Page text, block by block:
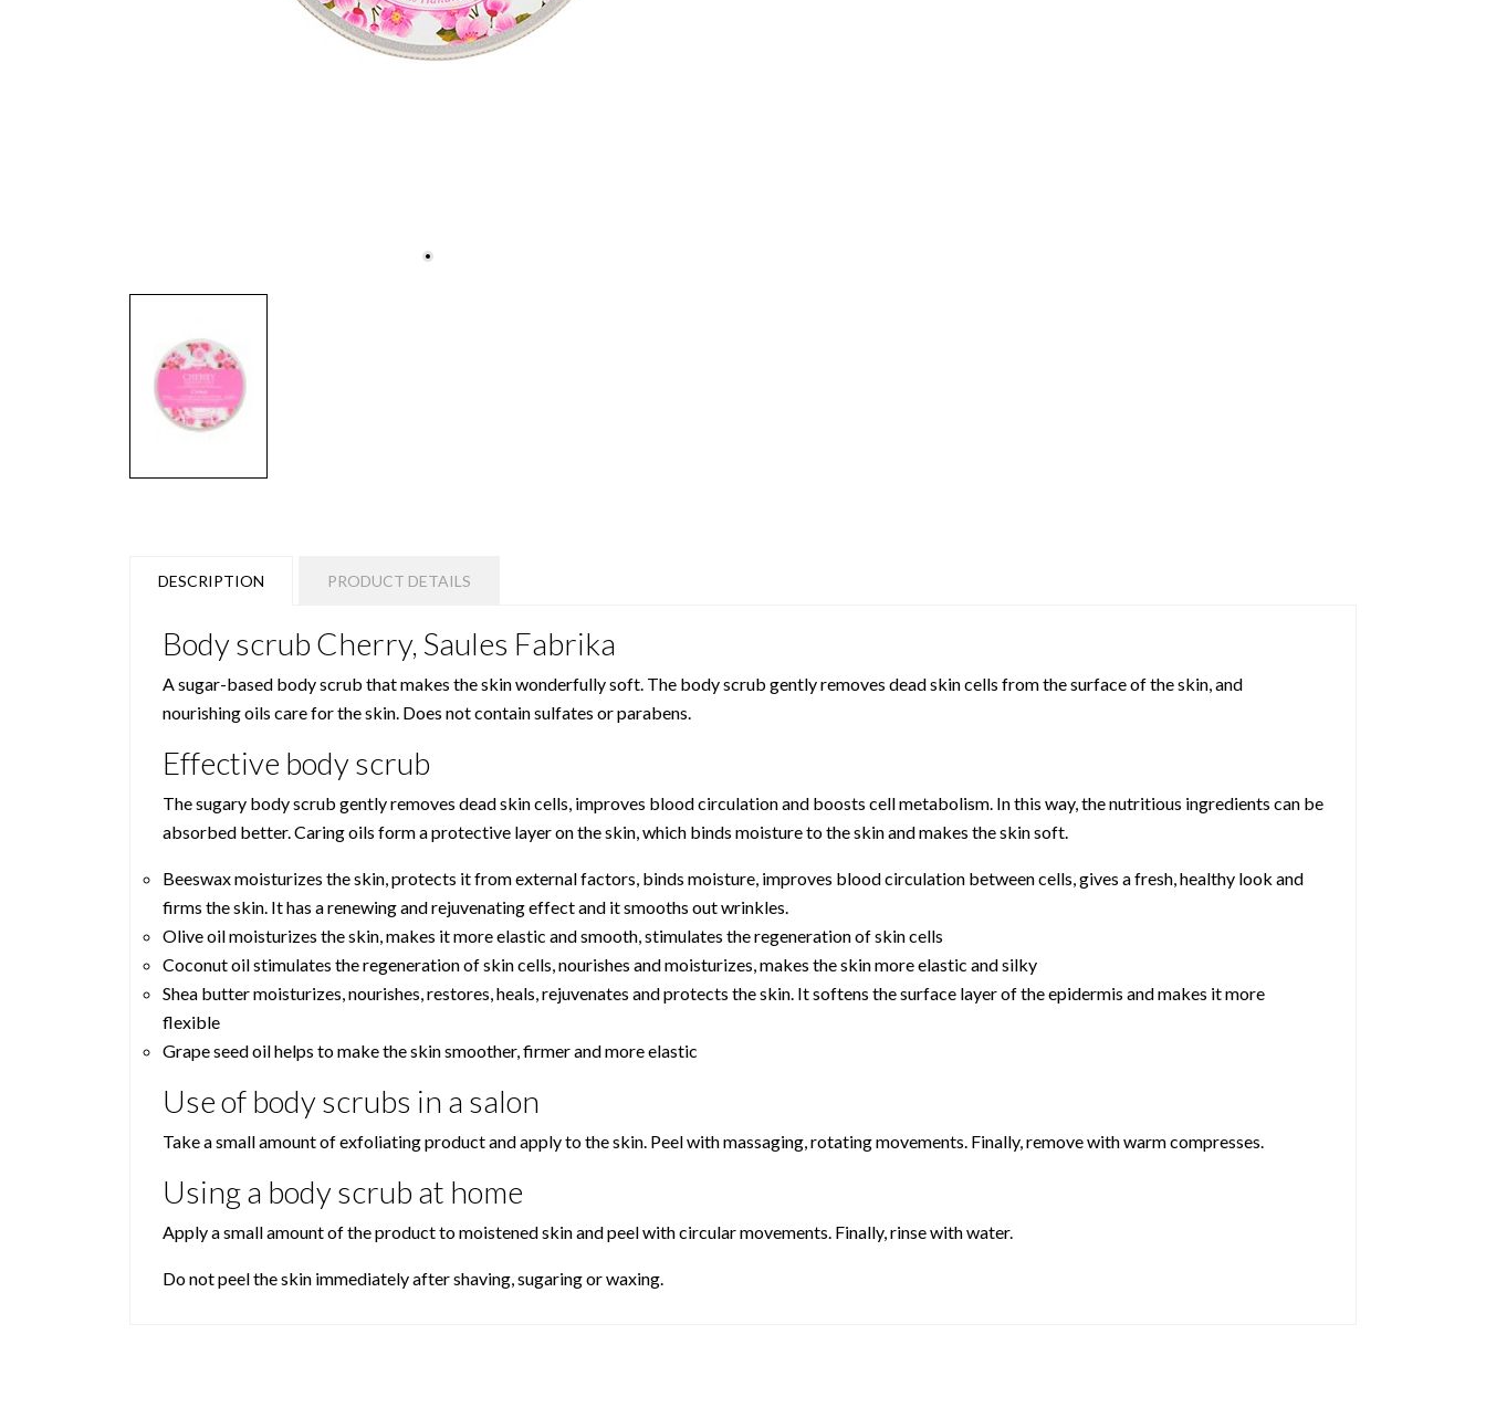
DESCRIPTION PRODUCT DETAILS
Body scrub Cherry, Saules Fabrika
A sugar-based body scrub that makes the skin wonderfully soft. The body scrub gently removes dead skin cells from the surface of the skin, and
nourishing oils care for the skin. Does not contain sulfates or parabens.
Effective body scrub
The sugary body scrub gently removes dead skin cells, improves blood circulation and boosts cell metabolism. In this way, the nutritious ingredients can be
absorbed better. Caring oils form a protective layer on the skin, which binds moisture to the skin and makes the skin soft.
Beeswax moisturizes the skin, protects it from external factors, binds moisture, improves blood circulation between cells, gives a fresh, healthy look and
firms the skin. It has a renewing and rejuvenating effect and it smooths out wrinkles.
Olive oil moisturizes the skin, makes it more elastic and smooth, stimulates the regeneration of skin cells
Coconut oil stimulates the regeneration of skin cells, nourishes and moisturizes, makes the skin more elastic and silky
Shea butter moisturizes, nourishes, restores, heals, rejuvenates and protects the skin. It softens the surface layer of the epidermis and makes it more
flexible
Grape seed oil helps to make the skin smoother, firmer and more elastic
Use of body scrubs in a salon
Take a small amount of exfoliating product and apply to the skin. Peel with massaging, rotating movements. Finally, remove with warm compresses.
Using a body scrub at home
Apply a small amount of the product to moistened skin and peel with circular movements. Finally, rinse with water.
Do not peel the skin immediately after shaving, sugaring or waxing.